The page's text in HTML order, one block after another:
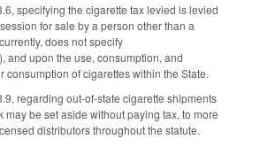
specifying the cigarette tax levied is levied
for sale by a person other than a
does not specify
and upon the use, consumption, and
consumption of cigarettes within the State.
regarding out-of-state cigarette shipments
may be set aside without paying tax, to more
distributors throughout the statute.